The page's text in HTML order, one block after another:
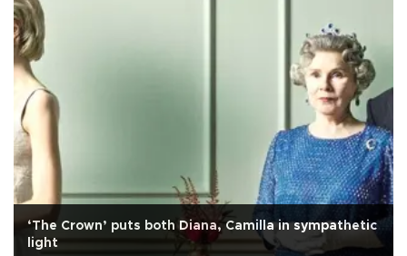
‘The Crown’ puts both Diana, Camilla in sympathetic
light